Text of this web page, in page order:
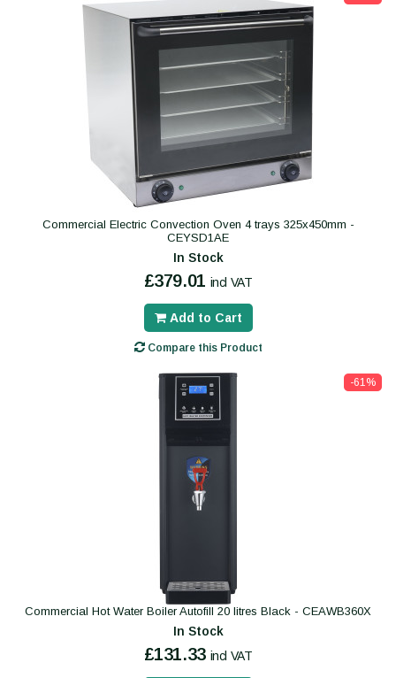
Commercial Electric Convection Oven 4 trays 325x450mm -
CEYSD1AE
In Stock
£379.01 incl VAT
Add to Cart
Compare this Product
-61%
Commercial Hot Water Boiler Autofill 20 litres Black - CEAWB360X
In Stock
£131.33 incl VAT